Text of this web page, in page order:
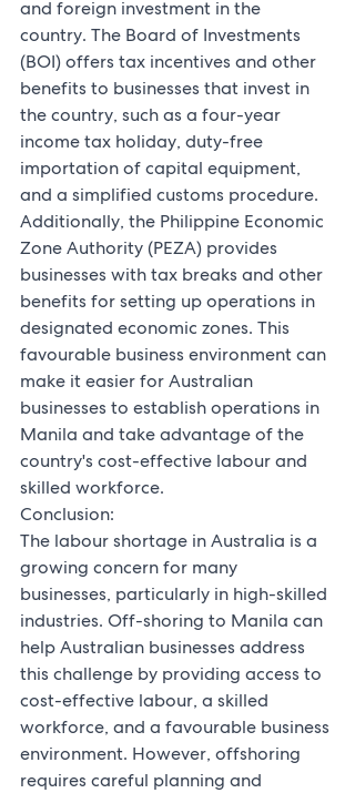
and foreign investment in the
country. The Board of Investments
(BOI) offers tax incentives and other
benefits to businesses that invest in
the country, such as a four-year
income tax holiday, duty-free
importation of capital equipment,
and a simplified customs procedure.
Additionally, the Philippine Economic
Zone Authority (PEZA) provides
businesses with tax breaks and other
benefits for setting up operations in
designated economic zones. This
favourable business environment can
make it easier for Australian
businesses to establish operations in
Manila and take advantage of the
country's cost-effective labour and
skilled workforce.
Conclusion:
The labour shortage in Australia is a
growing concern for many
businesses, particularly in high-skilled
industries. Off-shoring to Manila can
help Australian businesses address
this challenge by providing access to
cost-effective labour, a skilled
workforce, and a favourable business
environment. However, offshoring
requires careful planning and